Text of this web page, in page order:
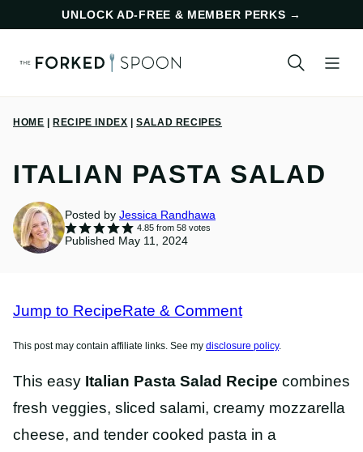
content
UNLOCK AD-FREE & MEMBER PERKS →
HOME RECIPE INDEX SALAD RECIPES
ITALIAN PASTA SALAD
Posted by Jessica Randhawa
4.85from 58votes
Published May 11, 2024
Jump to RecipeRate & Comment
This post may contain affiliate links. See my disclosure policy.
This easy Italian Pasta Salad Recipe combines
fresh veggies, sliced salami, creamy mozzarella
cheese, and tender cooked pasta in a